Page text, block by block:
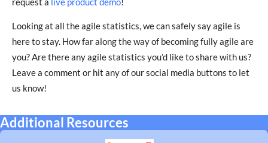
Looking at all the agile statistics, we can safely say agile is
here to stay. How far along the way of becoming fully agile are
you? Are there any agile statistics you’d like to share with us?
Leave a comment or hit any of our social media buttons to let
us know!
Additional Resources